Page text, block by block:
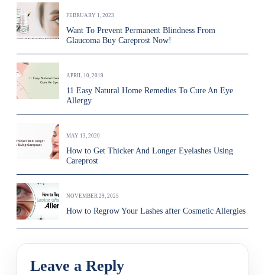
FEBRUARY 1, 2023
Want To Prevent Permanent Blindness From
Glaucoma Buy Careprost Now!
APRIL 10, 2019
11 Easy Natural Home Remedies To Cure An Eye
Allergy
MAY 13, 2020
How to Get Thicker And Longer Eyelashes Using
Careprost
NOVEMBER 29, 2025
How to Regrow Your Lashes after Cosmetic Allergies
Leave a Reply